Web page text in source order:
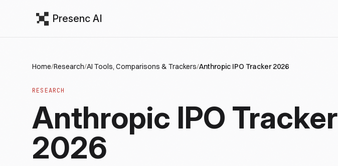
Presenc AI
Home/Research/AI Tools, Comparisons & Trackers/Anthropic IPO Tracker 2026
RESEARCH
Anthropic IPO Tracker
2026